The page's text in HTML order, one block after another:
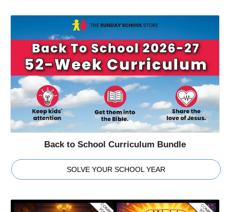
Back to School Curriculum Bundle
SOLVE YOUR SCHOOL YEAR